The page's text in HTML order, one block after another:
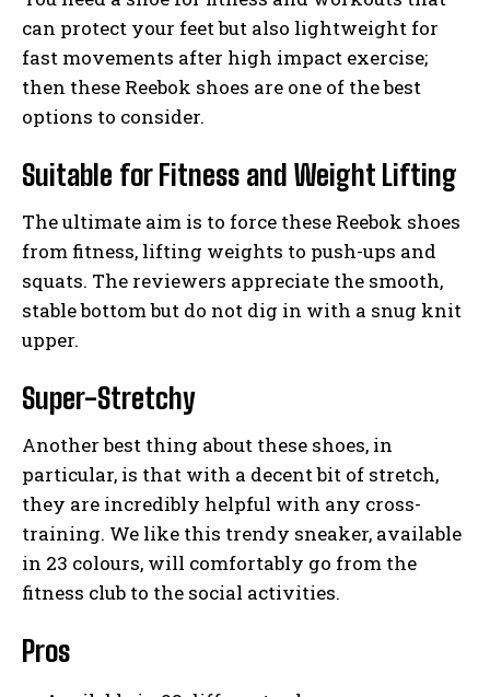
can protect your feet but also lightweight for
fast movements after high impact exercise;
then these Reebok shoes are one of the best
options to consider.
Suitable for Fitness and Weight Lifting
The ultimate aim is to force these Reebok shoes
from fitness, lifting weights to push-ups and
squats. The reviewers appreciate the smooth,
stable bottom but do not dig in with a snug knit
upper.
Super-Stretchy
Another best thing about these shoes, in
particular, is that with a decent bit of stretch,
they are incredibly helpful with any cross-
training. We like this trendy sneaker, available
in 23 colours, will comfortably go from the
fitness club to the social activities.
Pros